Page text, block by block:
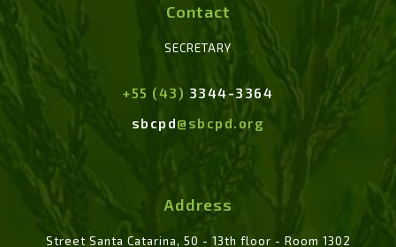
Contact
SECRETARY
+55 (43) 3344-3364
sbcpd@sbcpd.org
Address
Street Santa Catarina, 50 - 13th floor - Room 1302